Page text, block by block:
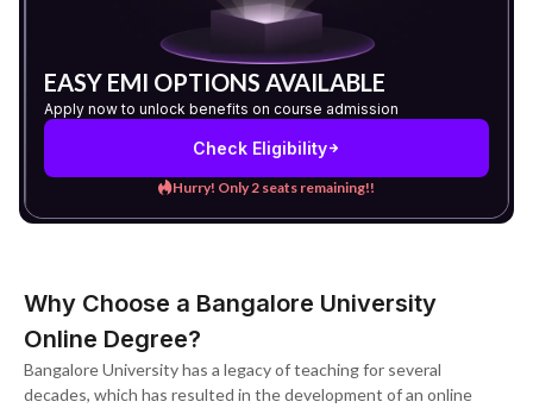
EASY EMI OPTIONS AVAILABLE
Apply now to unlock benefits on course admission
Check Eligibility
Hurry! Only 2 seats remaining!!
Why Choose a Bangalore University
Online Degree?
Bangalore University has a legacy of teaching for several
decades, which has resulted in the development of an online